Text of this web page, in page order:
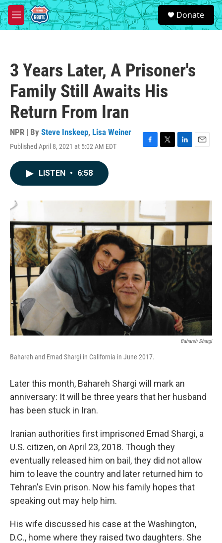
Skip to main content
M
e
S
e
a
Donate
3 Years Later, A Prisoner's
Family Still Awaits His
Return From Iran
NPR | By Steve Inskeep, Lisa Weiner
Published April 8, 2021 at 5:02 AM EDT
F
k
T
L
I
E
LISTEN • 6:58
Bahareh Shargi
Bahareh and Emad Shargi in California in June 2017.
Later this month, Bahareh Shargi will mark an
anniversary: It will be three years that her husband
has been stuck in Iran.
Iranian authorities first imprisoned Emad Shargi, a
U.S. citizen, on April 23, 2018. Though they
eventually released him on bail, they did not allow
him to leave the country and later returned him to
Tehran's Evin prison. Now his family hopes that
speaking out may help him.
His wife discussed his case at the Washington,
D.C., home where they raised two daughters. She